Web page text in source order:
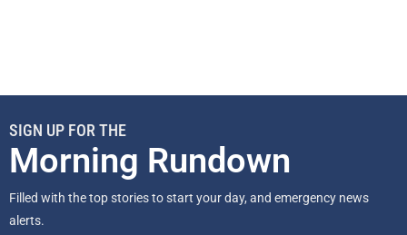
SIGN UP FOR THE
Morning Rundown
Filled with the top stories to start your day, and emergency news
alerts.